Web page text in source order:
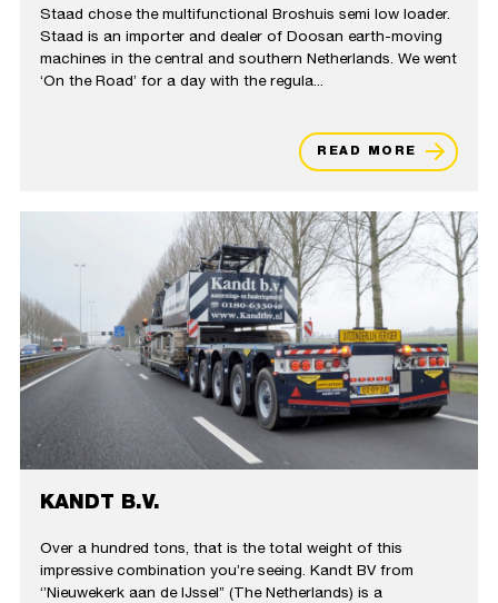
Staad chose the multifunctional Broshuis semi low loader.
Staad is an importer and dealer of Doosan earth-moving
machines in the central and southern Netherlands. We went
‘On the Road’ for a day with the regula...
READ MORE
KANDT B.V.
Over a hundred tons, that is the total weight of this
impressive combination you’re seeing. Kandt BV from
‘’Nieuwekerk aan de IJssel’’ (The Netherlands) is a